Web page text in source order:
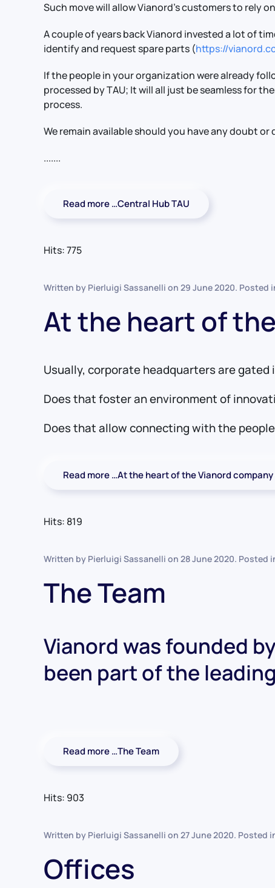
Such move will allow Vianord’s customers to rely
A couple of years back Vianord invested a lot of
identify and request spare parts (https://
If the people in your organization were already
processed by TAU; It will all just be seamless for
process.
We remain available should you have any doubt or
.......
Read more …Central Hub TAU
Hits: 775
Written by Pierluigi Sassanelli on 29 June 2020. Posted
At the heart of
Usually, corporate headquarters are gated
Does that foster an environment of
Does that allow connecting with the
Read more …At the heart of the Vianord
Hits: 819
Written by Pierluigi Sassanelli on 28 June 2020. Posted
The Team
Vianord was founded
been part of the
Read more …The Team
Hits: 903
Written by Pierluigi Sassanelli on 27 June 2020. Posted
Offices